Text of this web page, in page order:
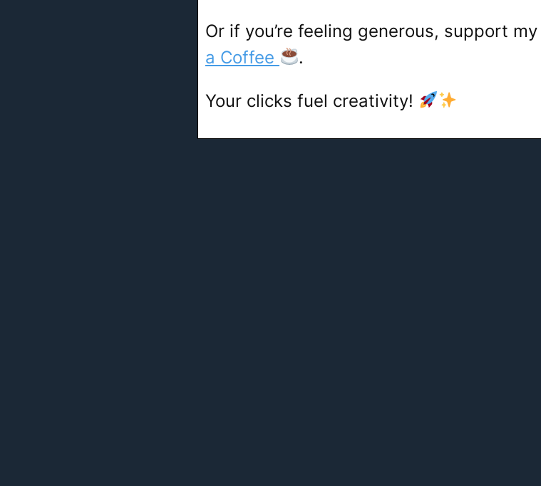
Or if you’re feeling generous, support
a Coffee
.
Your clicks fuel creativity!